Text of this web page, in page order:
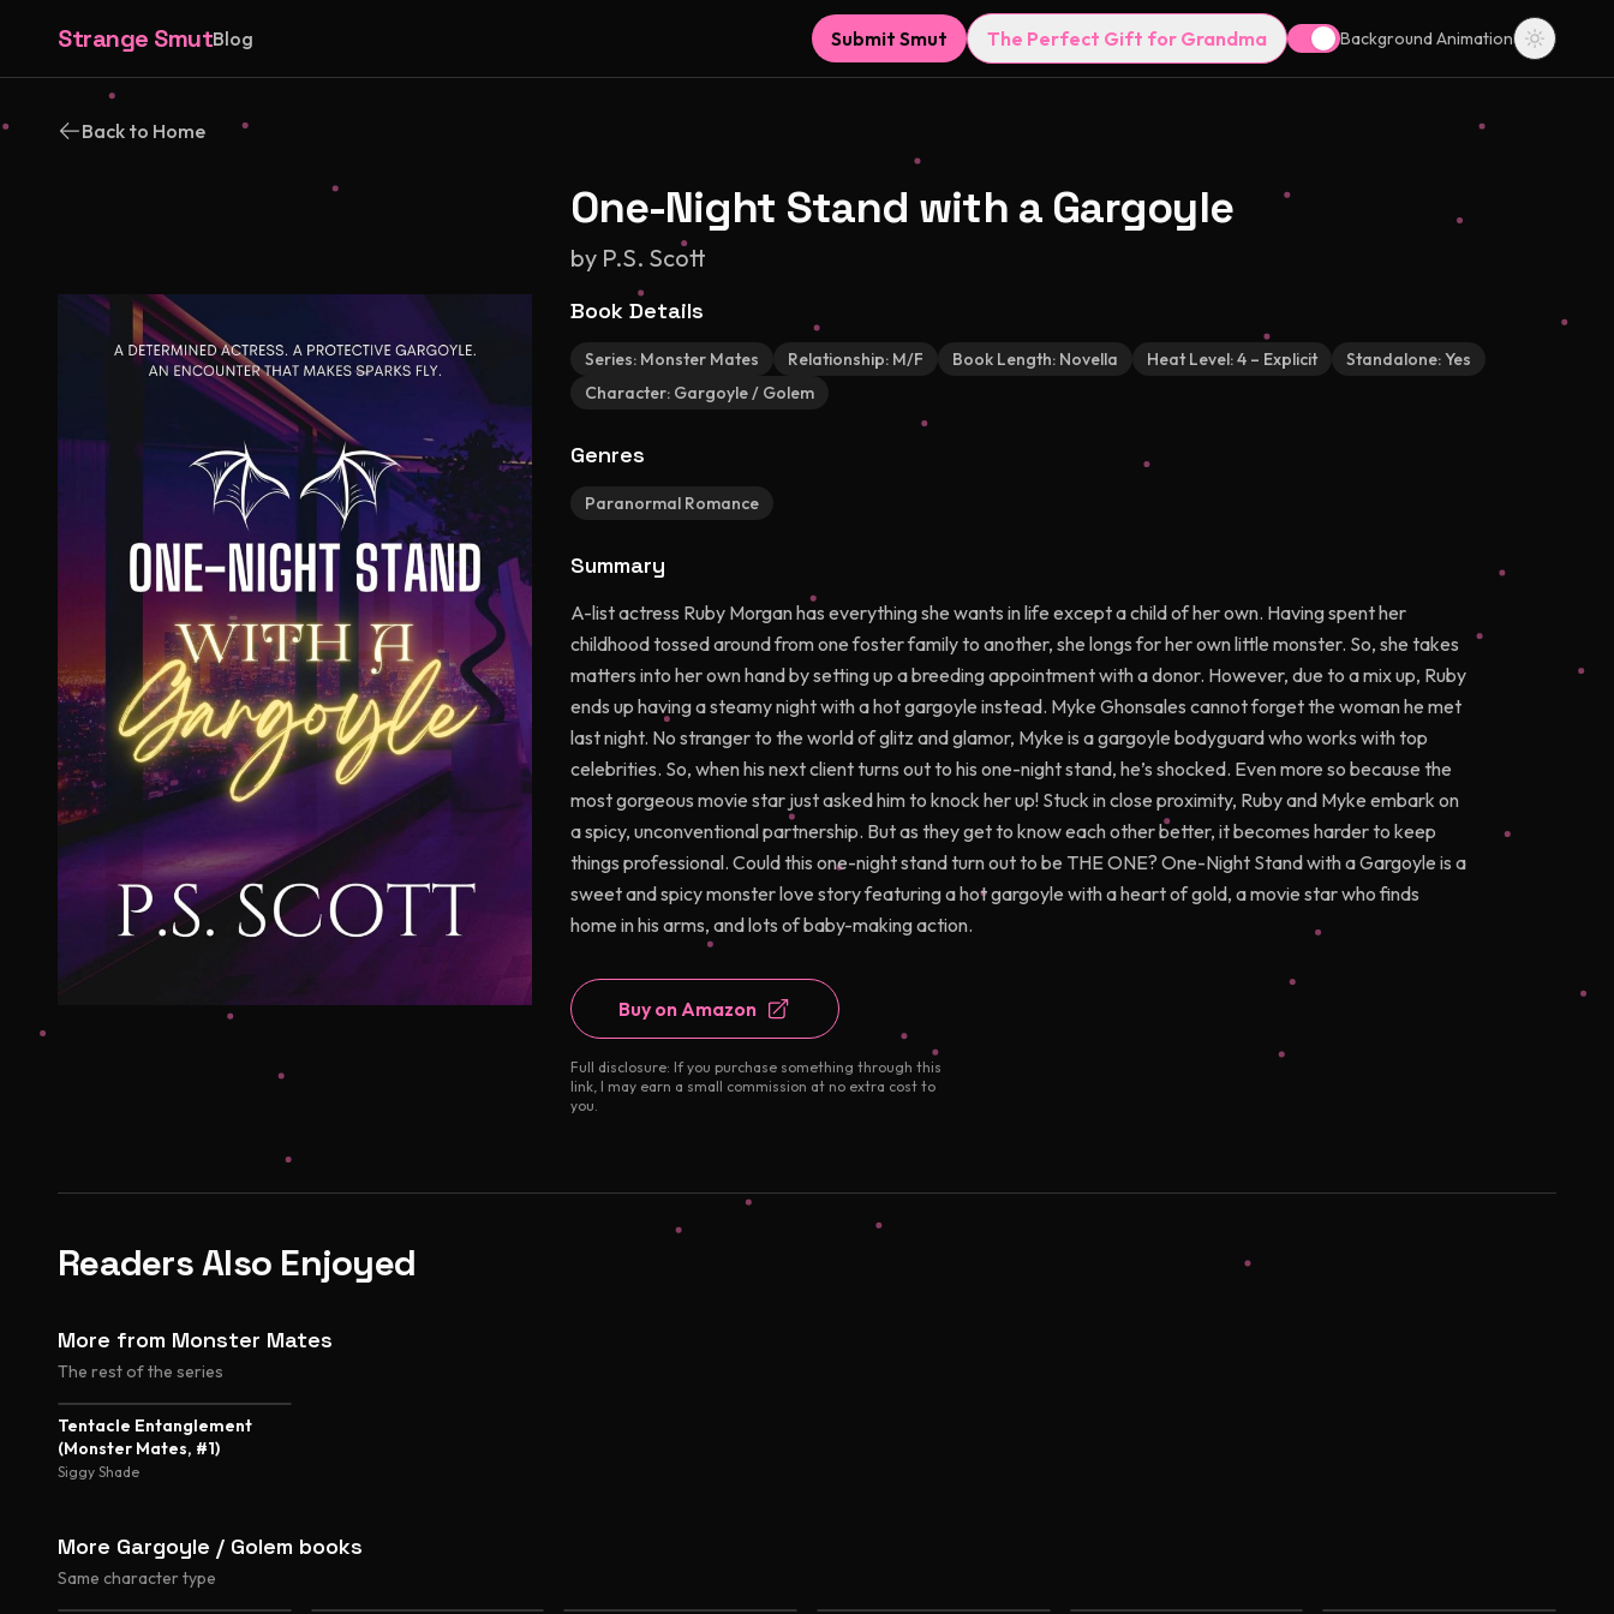
Strange SmutBlog Submit Smut The Perfect Gift for Grandma Background Animation
Back to Home
One-Night Stand with a Gargoyle
by P.S. Scott
Book Details
Series: Monster Mates Relationship: M/F Book Length: Novella Heat Level:4 – Explicit Standalone:Yes
Character: Gargoyle / Golem
Genres
Paranormal Romance
Summary
A-list actress Ruby Morgan has everything she wants in life except a child of her own. Having spent her
childhood tossed around from one foster family to another, she longs for her own little monster. So, she takes
matters into her own hand by setting up a breeding appointment with a donor. However, due to a mix up, Ruby
ends up having a steamy night with a hot gargoyle instead. Myke Ghonsales cannot forget the woman he met
last night. No stranger to the world of glitz and glamor, Myke is a gargoyle bodyguard who works with top
celebrities. So, when his next client turns out to his one-night stand, he’s shocked. Even more so because the
most gorgeous movie star just asked him to knock her up! Stuck in close proximity, Ruby and Myke embark on
a spicy, unconventional partnership. But as they get to know each other better, it becomes harder to keep
things professional. Could this one-night stand turn out to be THE ONE? One-Night Stand with a Gargoyle is a
sweet and spicy monster love story featuring a hot gargoyle with a heart of gold, a movie star who finds
home in his arms, and lots of baby-making action.
Buy on Amazon
Full disclosure: If you purchase something through this
link, I may earn a small commission at no extra cost to
you.
Readers Also Enjoyed
More from Monster Mates
The rest of the series
Tentacle Entanglement
(Monster Mates, #1)
Siggy Shade
More Gargoyle / Golem books
Same character type